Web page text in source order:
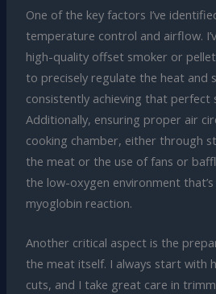
One of the key factors I’ve
temperature control and airflow.
high-quality offset smoker or
to precisely regulate the heat and
consistently achieving that perfect
Additionally, ensuring proper air
cooking chamber, either through
the meat or the use of fans or
the low-oxygen environment
myoglobin reaction.
Another critical aspect is the
the meat itself. I always start with
cuts, and I take great care in